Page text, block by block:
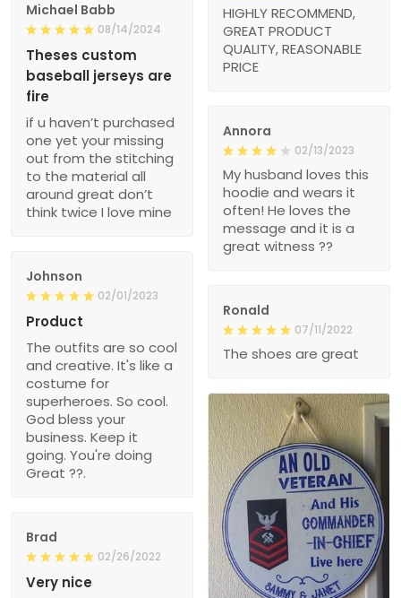
Michael Babb
08/14/2024
Theses custom
baseball jerseys are
fire
if u haven’t purchased
one yet your missing
out from the stitching
to the material all
around great don’t
think twice I love mine
HIGHLY RECOMMEND,
GREAT PRODUCT
QUALITY, REASONABLE
PRICE
Annora
02/13/2023
My husband loves this
hoodie and wears it
often! He loves the
message and it is a
great witness ??
Johnson
02/01/2023
Product
The outfits are so cool
and creative. It's like a
costume for
superheroes. So cool.
God bless your
business. Keep it
going. You're doing
Great ??.
Ronald
07/11/2022
The shoes are great
Brad
02/26/2022
Very nice